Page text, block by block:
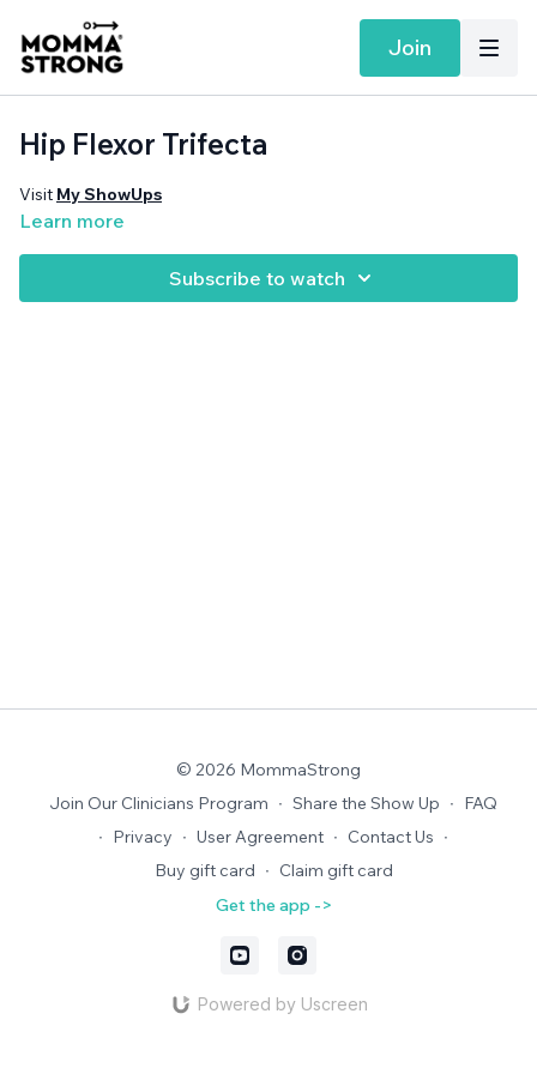
Join
Hip Flexor Trifecta
Visit My ShowUps
Learn more
Subscribe to watch
© 2026 MommaStrong
Join Our Clinicians Program ∙ Share the Show Up ∙ FAQ
∙ Privacy ∙ User Agreement ∙ Contact Us ∙
Buy gift card ∙ Claim gift card
Get the app ->
Powered by Uscreen